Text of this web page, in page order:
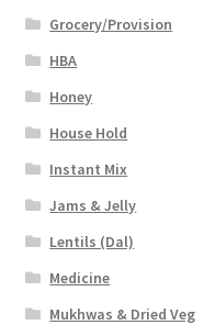
Grocery/Provision
HBA
Honey
House Hold
Instant Mix
Jams & Jelly
Lentils (Dal)
Medicine
Mukhwas & Dried Veg